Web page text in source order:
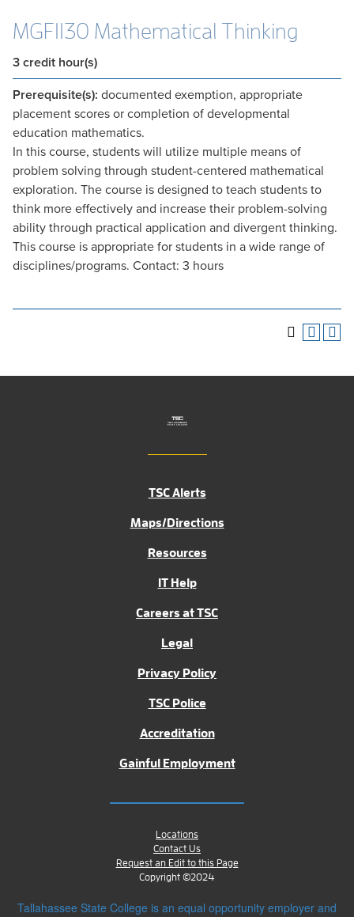
MGF1130 Mathematical Thinking
3 credit hour(s)
Prerequisite(s): documented exemption, appropriate
placement scores or completion of developmental
education mathematics.
In this course, students will utilize multiple means of
problem solving through student-centered mathematical
exploration. The course is designed to teach students to
think more effectively and increase their problem-solving
ability through practical application and divergent thinking.
This course is appropriate for students in a wide range of
disciplines/programs. Contact: 3 hours
TSC Alerts
Maps/Directions
Resources
IT Help
Careers at TSC
Legal
Privacy Policy
TSC Police
Accreditation
Gainful Employment
Locations
Contact Us
Request an Edit to this Page
Copyright ©2024
Tallahassee State College is an equal opportunity employer and